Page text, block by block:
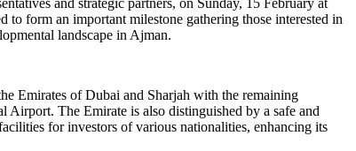
form an important milestone gathering those interested in
landscape in Ajman.
Emirates of Dubai and Sharjah with the remaining
The Emirate is also distinguished by a safe and
for investors of various nationalities, enhancing its